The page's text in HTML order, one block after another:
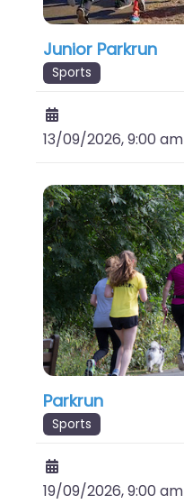
Junior Parkrun
Sports
13/09/2026, 9:00 am
Parkrun
Sports
19/09/2026, 9:00 am